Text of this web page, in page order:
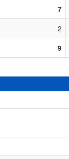
7
2
9